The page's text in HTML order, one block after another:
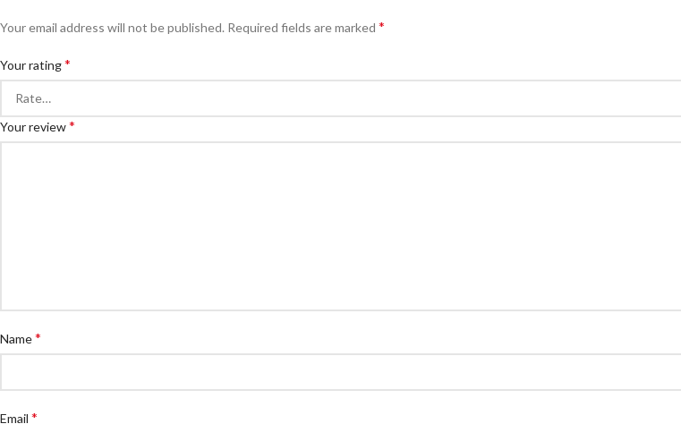
Your email address will not be published. Required fields are marked *
Your rating*
Your review*
Name*
Email *